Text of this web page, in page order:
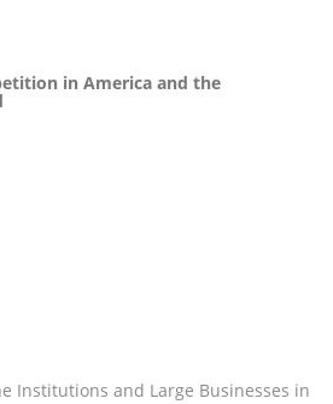
in America and the
Institutions and Large Businesses in